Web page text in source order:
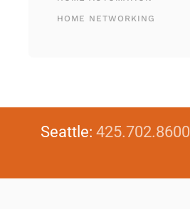
HOME NETWORKING
Seattle: 425.702.8600